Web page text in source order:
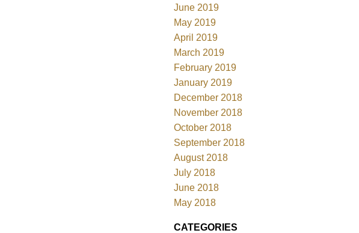
June 2019
May 2019
April 2019
March 2019
February 2019
January 2019
December 2018
November 2018
October 2018
September 2018
August 2018
July 2018
June 2018
May 2018
CATEGORIES